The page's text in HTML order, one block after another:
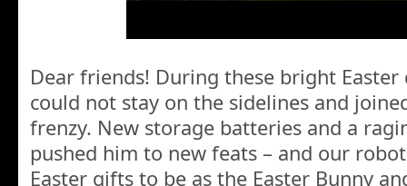
Dear friends! During these bright Easter
could not stay on the sidelines and
frenzy. New storage batteries and a
pushed him to new feats – and our
Easter gifts to be as the Easter Bunny